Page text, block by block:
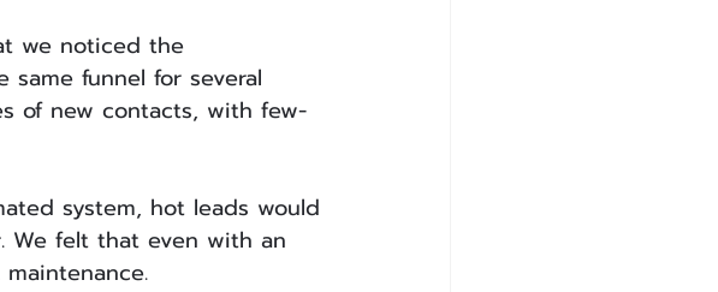
we noticed the
funnel for several
of new contacts, with few-
system, hot leads would
We felt that even with an